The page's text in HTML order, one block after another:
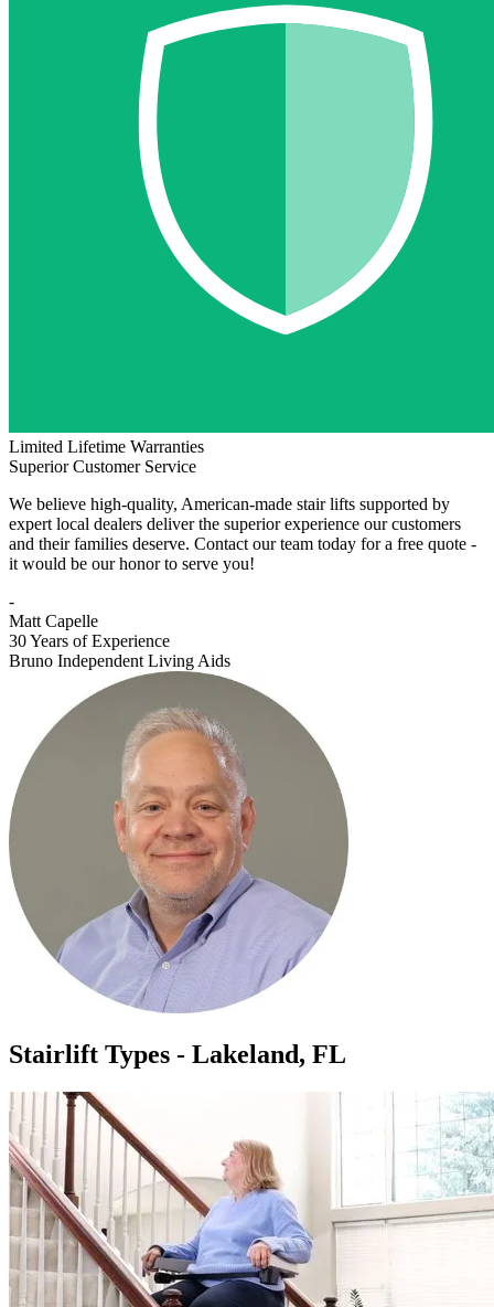
Limited Lifetime Warranties
Superior Customer Service
We believe high-quality, American-made stair lifts supported by
expert local dealers deliver the superior experience our customers
and their families deserve. Contact our team today for a free quote -
it would be our honor to serve you!
-
Matt Capelle
30 Years of Experience
Bruno Independent Living Aids
Stairlift Types - Lakeland, FL